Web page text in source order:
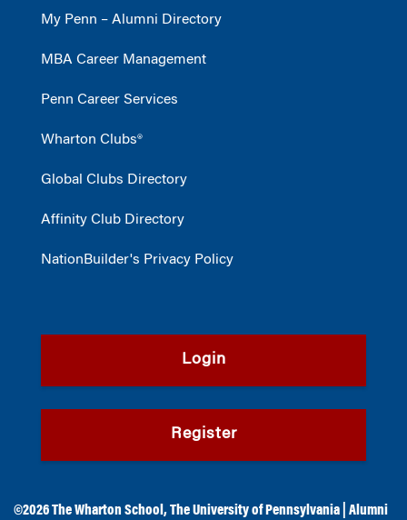
My Penn – Alumni Directory
MBA Career Management
Penn Career Services
Wharton Clubs®
Global Clubs Directory
Affinity Club Directory
NationBuilder's Privacy Policy
Login
Register
©2026The Wharton School ,The University of Pennsylvania Alumni